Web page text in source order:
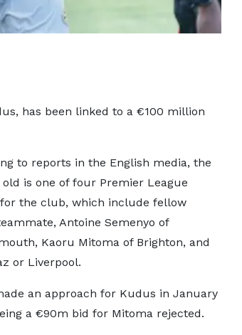
has been linked to a €100 million
to reports in the English media, the
old is one of four Premier League
the club, which include fellow
Antoine Semenyo of
Kaoru Mitoma of Brighton, and
or Liverpool.
an approach for Kudus in January
a €90m bid for Mitoma rejected.